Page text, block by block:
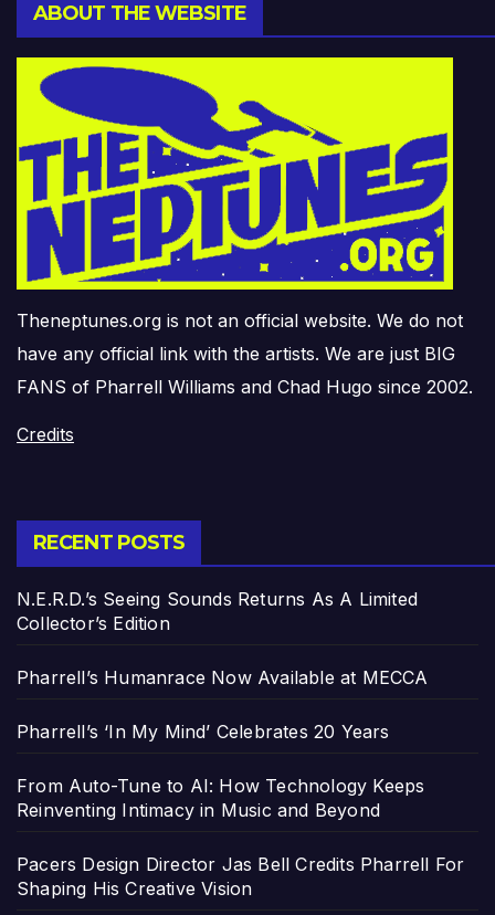
ABOUT THE WEBSITE
Theneptunes.org is not an official website. We do not
have any official link with the artists. We are just BIG
FANS of Pharrell Williams and Chad Hugo since 2002.
Credits
RECENT POSTS
N.E.R.D.’s Seeing Sounds Returns As A Limited
Collector’s Edition
Pharrell’s Humanrace Now Available at MECCA
Pharrell’s ‘In My Mind’ Celebrates 20 Years
From Auto-Tune to AI: How Technology Keeps
Reinventing Intimacy in Music and Beyond
Pacers Design Director Jas Bell Credits Pharrell For
Shaping His Creative Vision